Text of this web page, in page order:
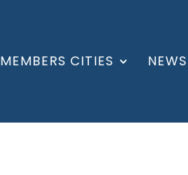
MEMBERS CITIES NEWS